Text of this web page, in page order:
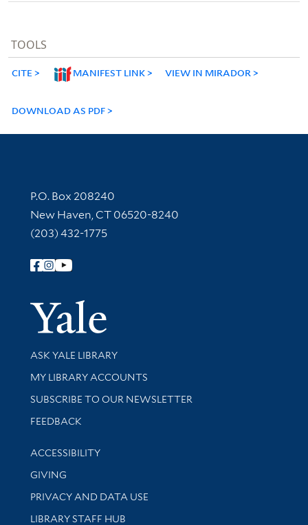
TOOLS
CITE MANIFEST LINK VIEW IN MIRADOR
DOWNLOAD AS PDF
Contact Information
P.O. Box 208240
New Haven, CT 06520-8240
(203) 432-1775
Follow Yale Library
Yale
Library Services
ASK YALE LIBRARY
Get research help and support
MY LIBRARY ACCOUNTS
SUBSCRIBE TO OUR NEWSLETTER
Stay updated with library news and events
FEEDBACK
Library Information
ACCESSIBILITY
GIVING
PRIVACY AND DATA USE
LIBRARY STAFF HUB